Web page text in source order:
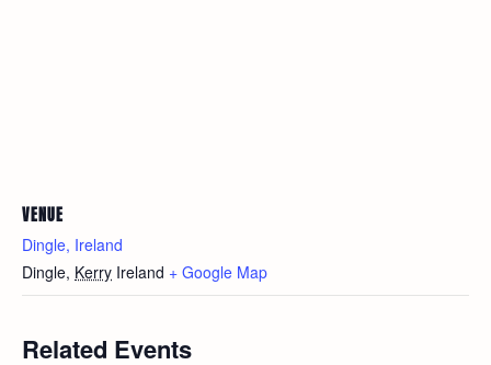
VENUE
Dingle, Ireland
Dingle, Kerry Ireland + Google Map
Related Events